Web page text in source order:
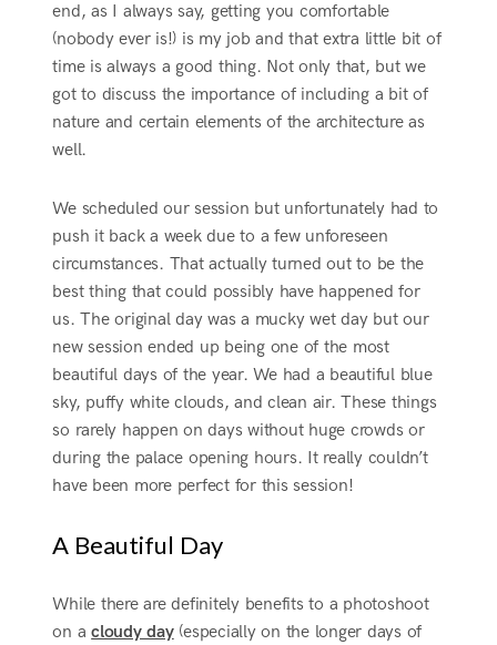
end, as I always say, getting you comfortable
(nobody ever is!) is my job and that extra little bit of
time is always a good thing. Not only that, but we
got to discuss the importance of including a bit of
nature and certain elements of the architecture as
well.
We scheduled our session but unfortunately had to
push it back a week due to a few unforeseen
circumstances. That actually turned out to be the
best thing that could possibly have happened for
us. The original day was a mucky wet day but our
new session ended up being one of the most
beautiful days of the year. We had a beautiful blue
sky, puffy white clouds, and clean air. These things
so rarely happen on days without huge crowds or
during the palace opening hours. It really couldn’t
have been more perfect for this session!
A Beautiful Day
While there are definitely benefits to a photoshoot
on acloudy day(especially on the longer days of